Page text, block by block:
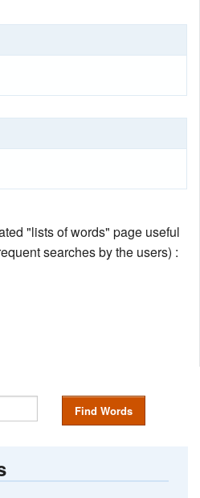
"lists of words" page useful
searches by the users) :
Find Words